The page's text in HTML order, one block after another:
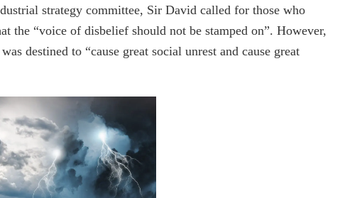
strategy committee, Sir David called for those who
the “voice of disbelief should not be stamped on”. However,
destined to “cause great social unrest and cause great